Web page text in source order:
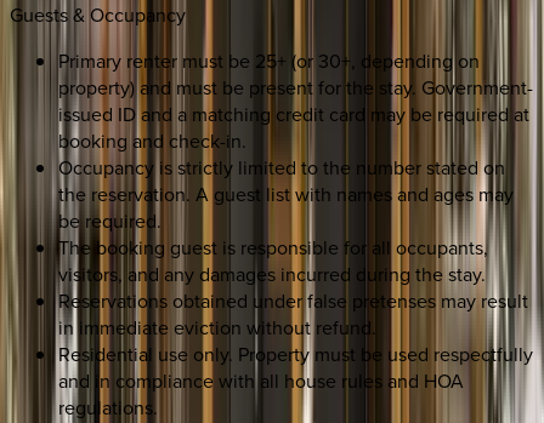
Guests & Occupancy
Primary renter must be 25+ (or 30+, depending on
property) and must be present for the stay. Government-
issued ID and a matching credit card may be required at
booking and check-in.
Occupancy is strictly limited to the number stated on
the reservation. A guest list with names and ages may
be required.
The booking guest is responsible for all occupants,
visitors, and any damages incurred during the stay.
Reservations obtained under false pretenses may result
in immediate eviction without refund.
Residential use only. Property must be used respectfully
and in compliance with all house rules and HOA
regulations.